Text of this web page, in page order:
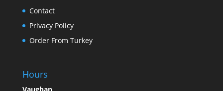
Contact
Privacy Policy
Order From Turkey
Hours